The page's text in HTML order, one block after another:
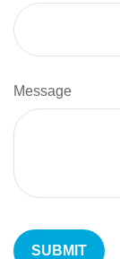
Message